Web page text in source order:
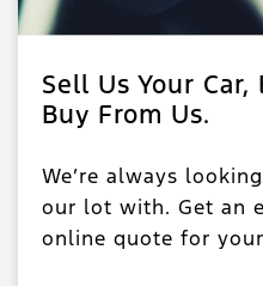
Sell Us Your Car,
Buy From Us.
We’re always
our lot with. Get an
online quote for